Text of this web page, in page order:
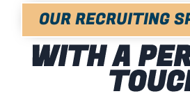
OUR RECRUITING
WITH A